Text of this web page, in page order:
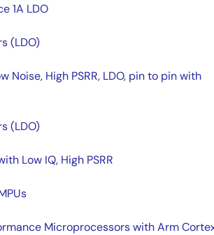
1A LDO
(LDO)
Noise, High PSRR, LDO, pin to pin with
(LDO)
Low IQ, High PSRR
Microprocessors with Arm